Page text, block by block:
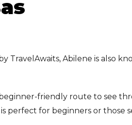
TravelAwaits, Abilene is also
friendly route to see
perfect for beginners or those